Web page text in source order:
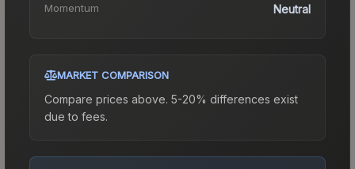
Momentum Neutral
MARKET COMPARISON
Compare prices above. 5-20% differences exist
due to fees.